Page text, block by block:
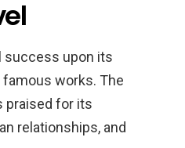
success upon its
famous works. The
praised for its
relationships, and